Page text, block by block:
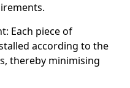
Each piece of
according to the
thereby minimising